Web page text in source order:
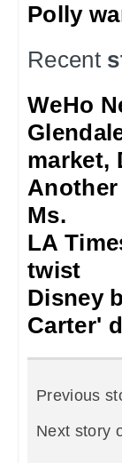
Polly
Recent
WeHo
market,
Ms.
LA
twist
Disney
Carter'
Previous
Next story